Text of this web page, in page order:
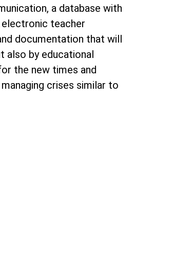
a database with
teacher
documentation that will
also by educational
the new times and
crises similar to